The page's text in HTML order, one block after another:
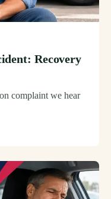
Recovery
complaint we hear